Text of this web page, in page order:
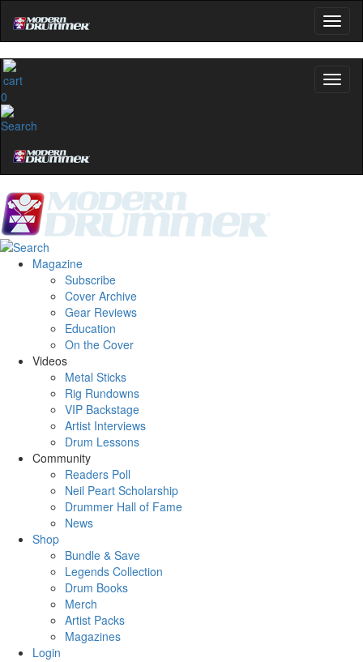
0
Magazine
Subscribe
Cover Archive
Gear Reviews
Education
On the Cover
Videos
Metal Sticks
Rig Rundowns
VIP Backstage
Artist Interviews
Drum Lessons
Community
Readers Poll
Neil Peart Scholarship
Drummer Hall of Fame
News
Shop
Bundle & Save
Legends Collection
Drum Books
Merch
Artist Packs
Magazines
Login